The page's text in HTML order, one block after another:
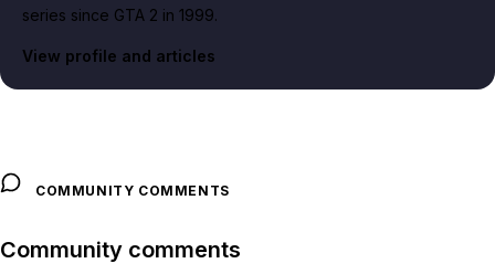
series since GTA 2 in 1999.
View profile and articles
COMMUNITY COMMENTS
Community comments